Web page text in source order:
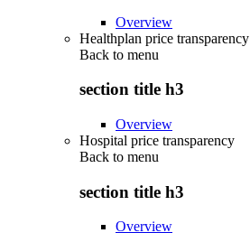
Overview
Healthplan price transparency
Back to menu
section title h3
Overview
Hospital price transparency
Back to menu
section title h3
Overview